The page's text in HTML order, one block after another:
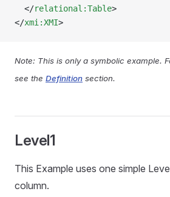
  </
relational:Table>
</xmi:XMI>
Note: This is only a symbolic example.
see the Definition section.
Level1
This Example uses one simple
column.